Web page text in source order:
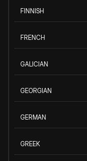
FINNISH
FRENCH
GALICIAN
GEORGIAN
GERMAN
GREEK